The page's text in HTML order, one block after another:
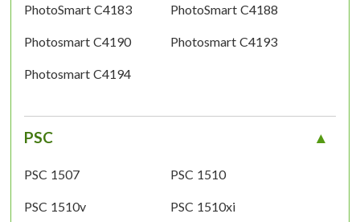
PhotoSmart C4183 PhotoSmart C4188
Photosmart C4190 Photosmart C4193
Photosmart C4194
PSC
PSC 1507 PSC 1510
PSC 1510v PSC 1510xi